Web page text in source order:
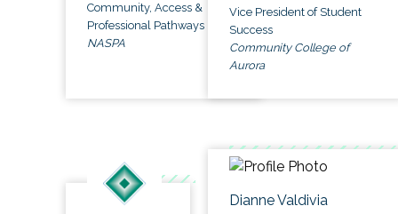
Community, Access &
Professional Pathways
NASPA
Vice President of Student
Success
Community College of
Aurora
Dianne Valdivia